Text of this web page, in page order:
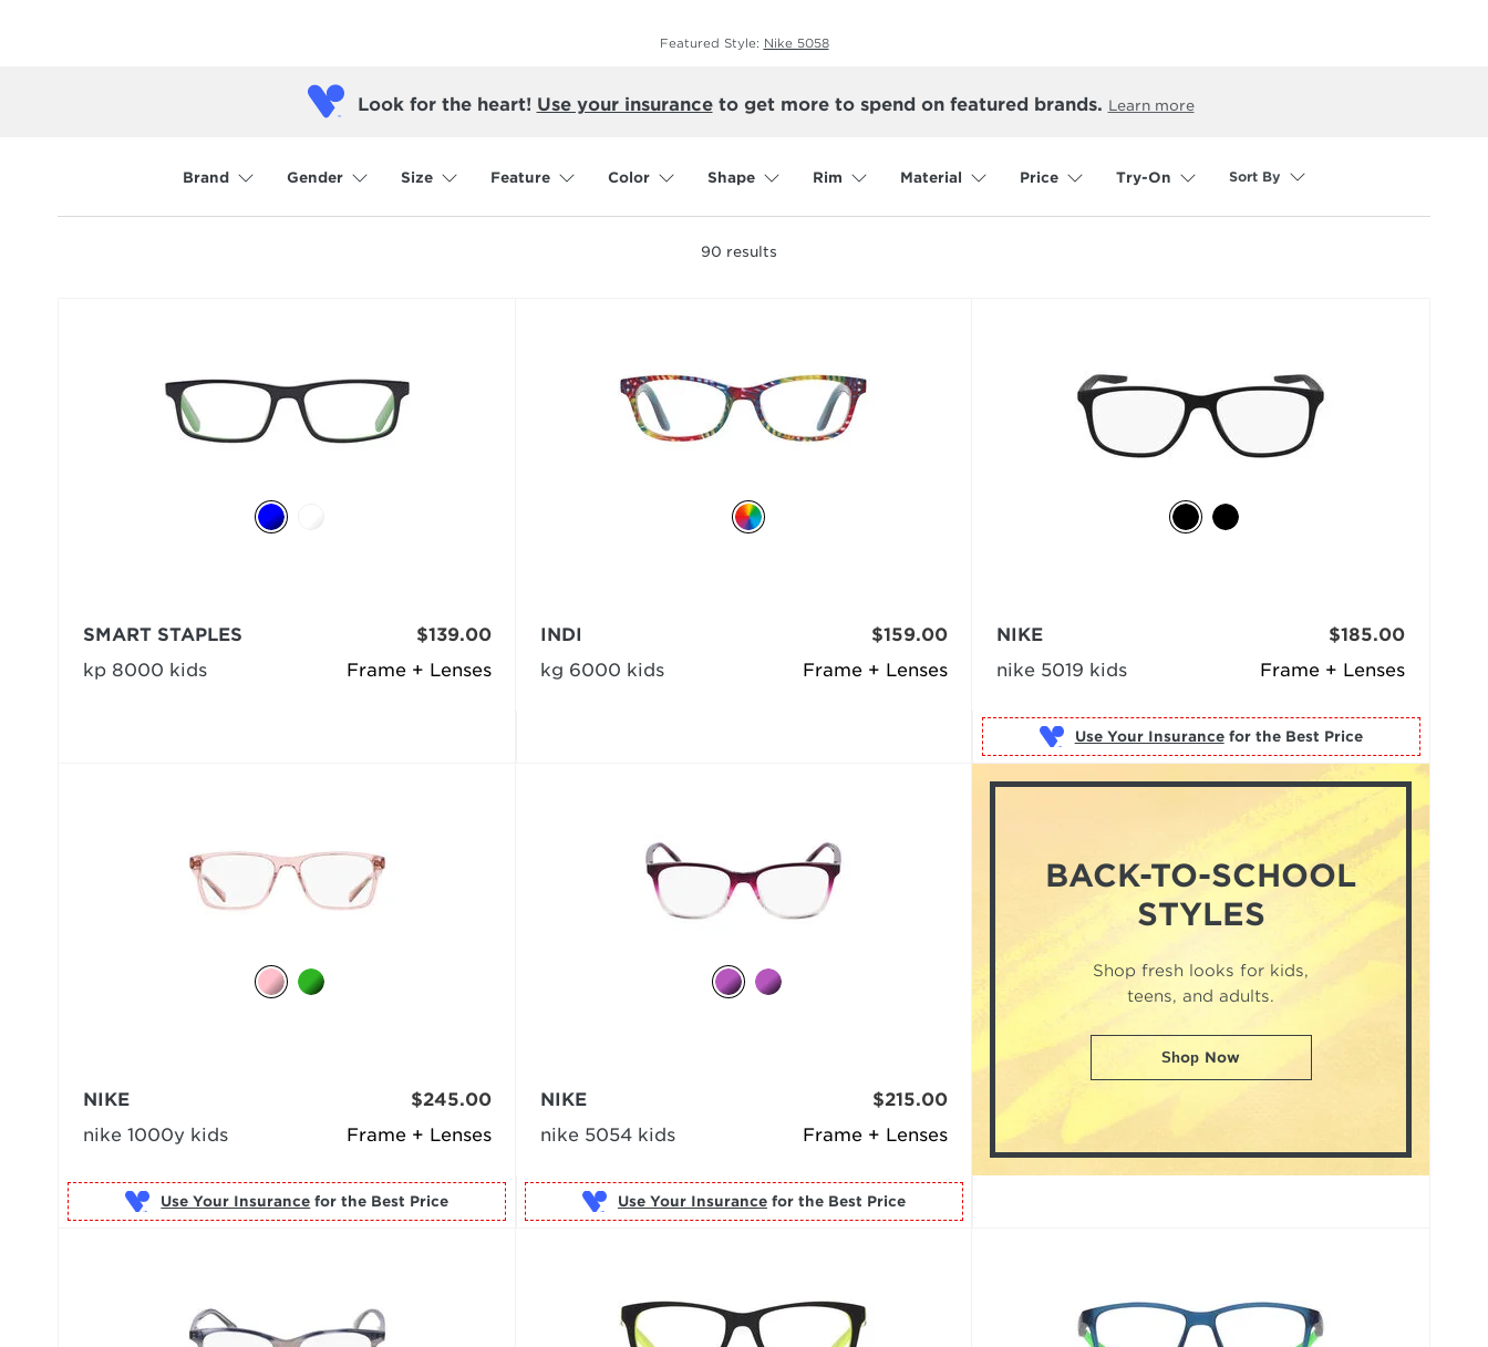
Featured Style: Nike 5058
Look for the heart! Use your insuranceto get more to spend on featured brands. Learn more
Brand Gender Size Feature Color Shape Rim Material Price Try-On Sort By
90 results
Frame + Lenses
SMART STAPLES
kp 8000 kids
$139.00
Frame + Lenses
INDI
kg 6000 kids
$159.00
Frame + Lenses
NIKE
nike 5019 kids
$185.00
Use Your Insurance for the Best Price
Frame + Lenses
NIKE
nike 1000y kids
$245.00
Use Your Insurance
Frame + Lenses
NIKE
nike 5054 kids
$215.00
Use Your Insurance for the Best Price
BACK-TO-SCHOOL
STYLES
Shop fresh looks for kids,
teens, and adults.
Shop Now